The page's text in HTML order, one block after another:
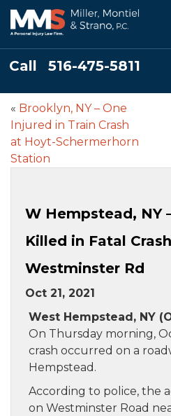
Call 516-475-5811
« Brooklyn, NY – One
Injured in Train Crash
at Hoyt-Schermerhorn
Station
W Hempstead, NY
Killed in Fatal
Westminster Rd
Oct 21, 2021
West Hempstead, NY
On Thursday morning,
crash occurred on a
Hempstead.
According to police, the
on Westminster Road